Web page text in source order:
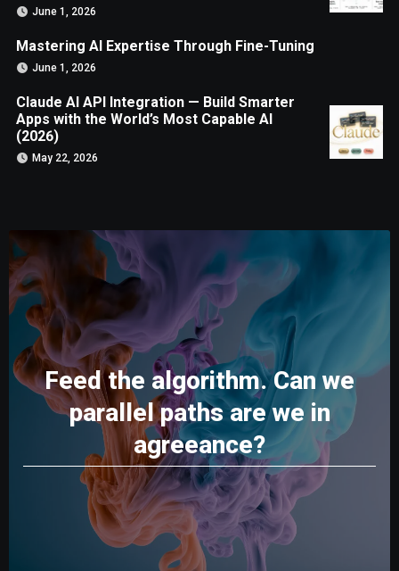
June 1, 2026
Mastering AI Expertise Through Fine-Tuning
June 1, 2026
Claude AI API Integration — Build Smarter
Apps with the World’s Most Capable AI
(2026)
May 22, 2026
Feed the algorithm. Can we
parallel paths are we in
agreeance?